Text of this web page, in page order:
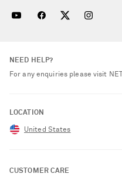
NEED HELP?
For any enquiries please visit
LOCATION
United States
CUSTOMER CARE